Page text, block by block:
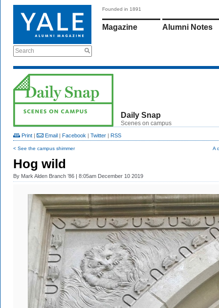
Search
Founded in 1891
Magazine Alumni Notes
Daily Snap
Scenes on campus
Print | Email | Facebook | Twitter | RSS
< See the campus shimmer A
Hog wild
By Mark Alden Branch ’86 | 8:05am December 10 2019